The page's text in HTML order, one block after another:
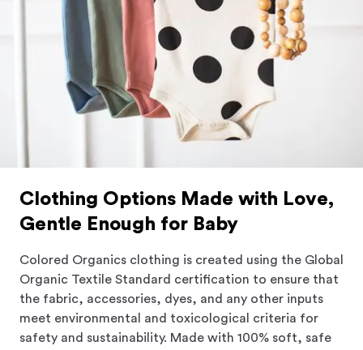
Clothing Options Made with Love,
Gentle Enough for Baby
Colored Organics clothing is created using the Global
Organic Textile Standard certification to ensure that
the fabric, accessories, dyes, and any other inputs
meet environmental and toxicological criteria for
safety and sustainability. Made with 100% soft, safe